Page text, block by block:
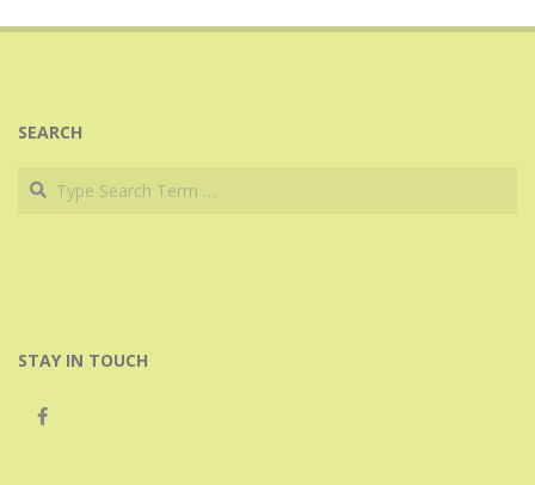
SEARCH
Search
STAY IN TOUCH